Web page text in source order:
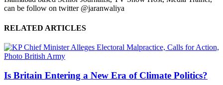
can be follow on twitter @jaranwaliya
RELATED ARTICLES
Is Britain Entering a New Era of Climate Politics?